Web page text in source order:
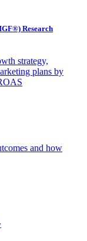
Research
strategy,
plans by
and how